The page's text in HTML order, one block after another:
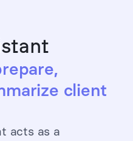
client
acts as a